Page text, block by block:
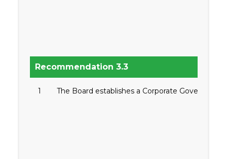
Recommendation 3.3
1 The Board establishes a Corporate